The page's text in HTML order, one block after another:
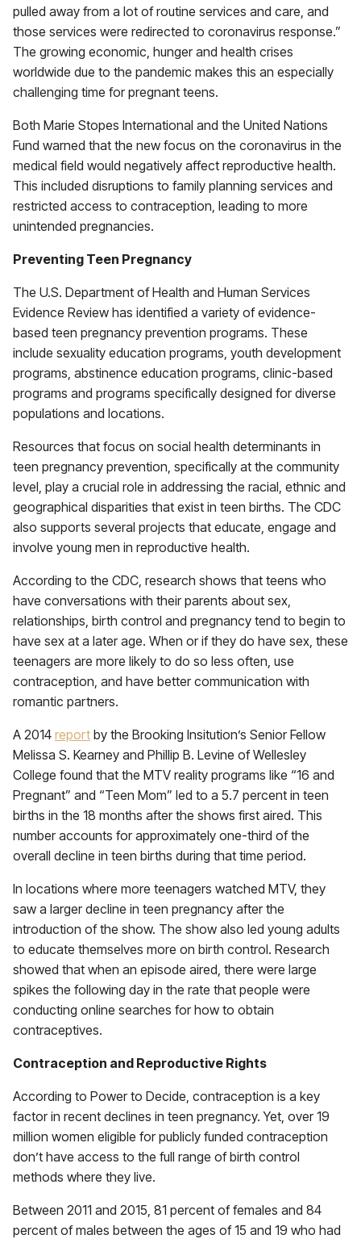
pulled away from a lot of routine services and care, and
those services were redirected to coronavirus response.”
The growing economic, hunger and health crises
worldwide due to the pandemic makes this an especially
challenging time for pregnant teens.
Both Marie Stopes International and the United Nations
Fund warned that the new focus on the coronavirus in the
medical field would negatively affect reproductive health.
This included disruptions to family planning services and
restricted access to contraception, leading to more
unintended pregnancies.
Preventing Teen Pregnancy
The U.S. Department of Health and Human Services
Evidence Review has identified a variety of evidence-
based teen pregnancy prevention programs. These
include sexuality education programs, youth development
programs, abstinence education programs, clinic-based
programs and programs specifically designed for diverse
populations and locations.
Resources that focus on social health determinants in
teen pregnancy prevention, specifically at the community
level, play a crucial role in addressing the racial, ethnic and
geographical disparities that exist in teen births. The CDC
also supports several projects that educate, engage and
involve young men in reproductive health.
According to the CDC, research shows that teens who
have conversations with their parents about sex,
relationships, birth control and pregnancy tend to begin to
have sex at a later age. When or if they do have sex, these
teenagers are more likely to do so less often, use
contraception, and have better communication with
romantic partners.
A 2014 report by the Brooking Insitution’s Senior Fellow
Melissa S. Kearney and Phillip B. Levine of Wellesley
College found that the MTV reality programs like “16 and
Pregnant” and “Teen Mom” led to a 5.7 percent in teen
births in the 18 months after the shows first aired. This
number accounts for approximately one-third of the
overall decline in teen births during that time period.
In locations where more teenagers watched MTV, they
saw a larger decline in teen pregnancy after the
introduction of the show. The show also led young adults
to educate themselves more on birth control. Research
showed that when an episode aired, there were large
spikes the following day in the rate that people were
conducting online searches for how to obtain
contraceptives.
Contraception and Reproductive Rights
According to Power to Decide, contraception is a key
factor in recent declines in teen pregnancy. Yet, over 19
million women eligible for publicly funded contraception
don’t have access to the full range of birth control
methods where they live.
Between 2011 and 2015, 81 percent of females and 84
percent of males between the ages of 15 and 19 who had